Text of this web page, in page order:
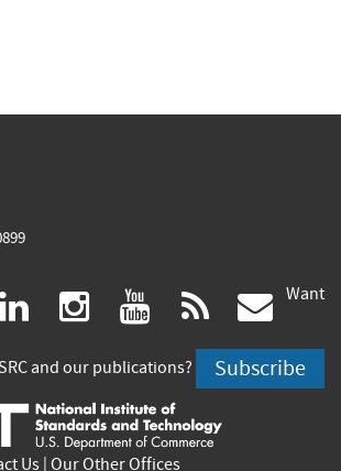
(linklinkedin
(link
is
external)
instagram
(link
is
external)
youtube
(link
is
external)
rss
is
Want
and our publications? Subscribe
Us Our Other Offices